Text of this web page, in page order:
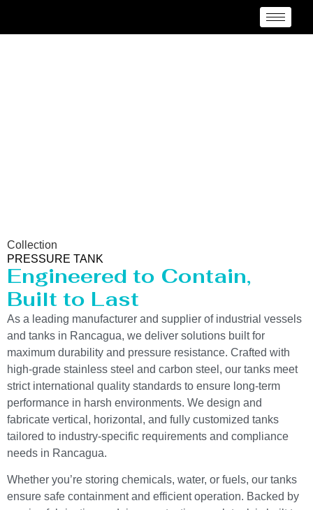
Collection
PRESSURE TANK
Engineered to Contain,
Built to Last
As a leading manufacturer and supplier of industrial vessels
and tanks in Rancagua, we deliver solutions built for
maximum durability and pressure resistance. Crafted with
high-grade stainless steel and carbon steel, our tanks meet
strict international quality standards to ensure long-term
performance in harsh environments. We design and
fabricate vertical, horizontal, and fully customized tanks
tailored to industry-specific requirements and compliance
needs in Rancagua.
Whether you’re storing chemicals, water, or fuels, our tanks
ensure safe containment and efficient operation. Backed by